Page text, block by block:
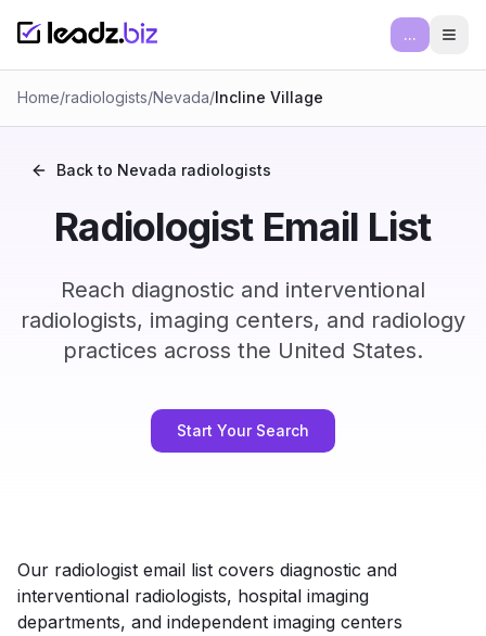
...
Home/radiologists/Nevada/Incline Village
Back to Nevada radiologists
Radiologist Email List
Reach diagnostic and interventional
radiologists, imaging centers, and radiology
practices across the United States.
Start Your Search
Our radiologist email list covers diagnostic and
interventional radiologists, hospital imaging
departments, and independent imaging centers